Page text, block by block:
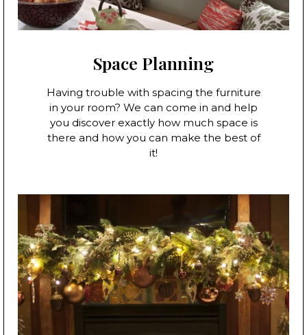
Space Planning
Having trouble with spacing the furniture
in your room? We can come in and help
you discover exactly how much space is
there and how you can make the best of
it!